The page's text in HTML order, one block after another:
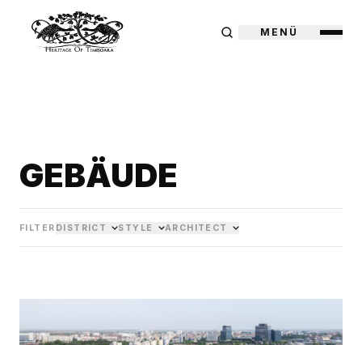
MENÜ
GEBÄUDE
FILTER DISTRICT STYLE ARCHITECT